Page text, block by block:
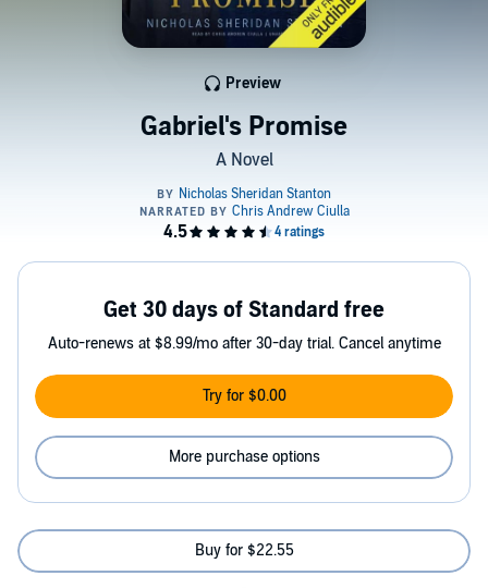
Gabriel's Promise
A Novel
Preview
Get 30 days of Standard free
Auto-renews at $8.99/mo after 30-day trial. Cancel anytime
Try for $0.00
More purchase options
Buy for $22.55